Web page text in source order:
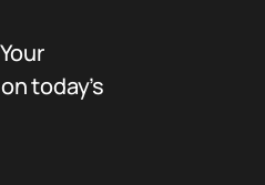
today’s